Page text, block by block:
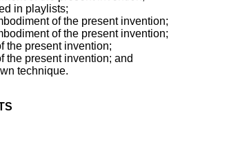
in playlists;
of the present invention;
of the present invention;
the present invention;
the present invention; and
technique.